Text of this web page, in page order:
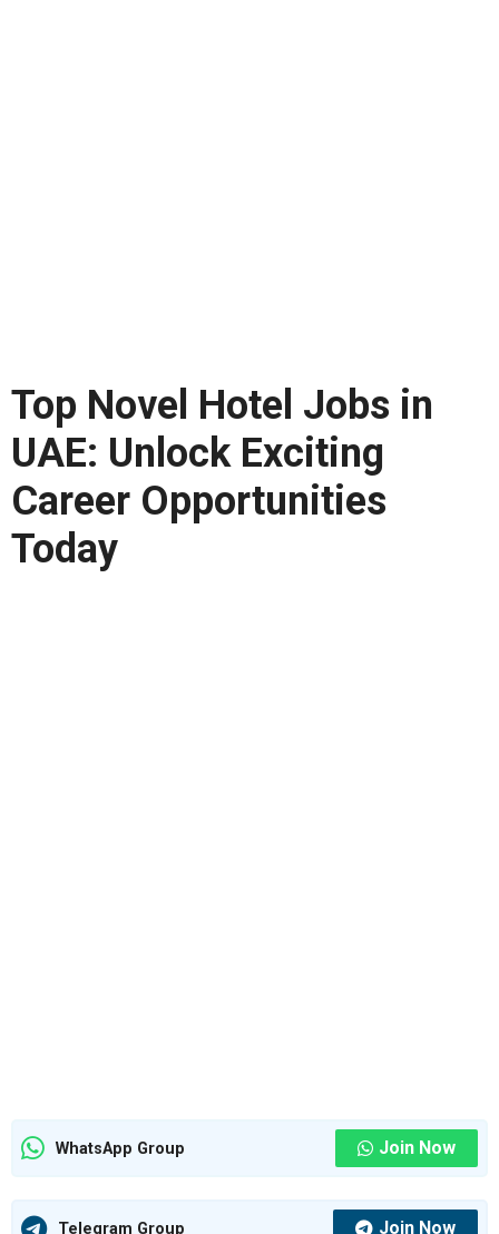
Top Novel Hotel Jobs in
UAE: Unlock Exciting
Career Opportunities
Today
WhatsApp Group Join Now
Telegram Group Join Now